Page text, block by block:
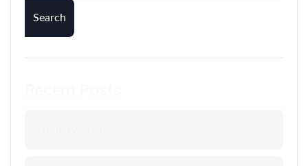
Search